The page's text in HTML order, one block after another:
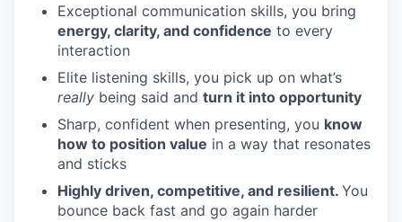
Exceptional communication skills, you bring
energy, clarity, and confidence to every
interaction
Elite listening skills, you pick up on what’s
really being said and turn it into opportunity
Sharp, confident when presenting, you know
how to position value in a way that resonates
and sticks
Highly driven, competitive, and resilient. You
bounce back fast and go again harder